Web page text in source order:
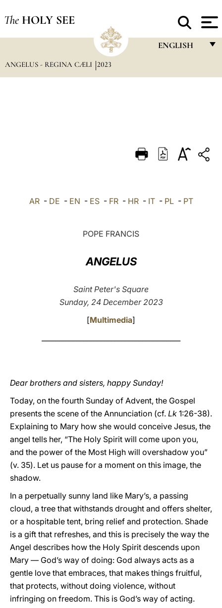
The HOLY SEE
ENGLISH
DEUTSCH
العربيّة
ANGELUS - REGINA CÆLI 2023
AR- DE - EN - ES- FR- HR- IT- PL- PT
POPE FRANCIS
ANGELUS
Saint Peter's Square
Sunday, 24 December 2023
[Multimedia]
Dear brothers and sisters, happy Sunday!
Today, on the fourth Sunday of Advent, the Gospel
presents the scene of the Annunciation (cf. Lk 1:26-38).
Explaining to Mary how she would conceive Jesus, the
angel tells her, “The Holy Spirit will come upon you,
and the power of the Most High will overshadow you”
(v. 35). Let us pause for a moment on this image, the
shadow.
In a perpetually sunny land like Mary’s, a passing
cloud, a tree that withstands drought and offers shelter,
or a hospitable tent, bring relief and protection. Shade
is a gift that refreshes, and this is precisely the way the
Angel describes how the Holy Spirit descends upon
Mary — God’s way of doing: God always acts as a
gentle love that embraces, that makes things fruitful,
that protects, without doing violence, without
infringing on freedom. This is God’s way of acting.